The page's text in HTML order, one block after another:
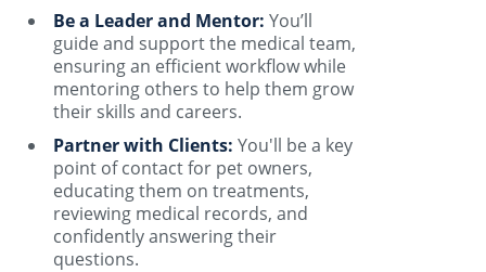
Be a Leader and Mentor: You’ll
guide and support the medical team,
ensuring an efficient workflow while
mentoring others to help them grow
their skills and careers.
Partner with Clients: You'll be a key
point of contact for pet owners,
educating them on treatments,
reviewing medical records, and
confidently answering their
questions.